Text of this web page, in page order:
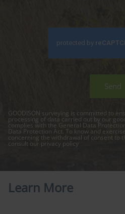
GOODISON surveying is committed to
processing of data carried out by our
complies with the General Data
Data Protection Act. To know and
concerning the withdrawal of consent to
consult our privacy policy
Learn More